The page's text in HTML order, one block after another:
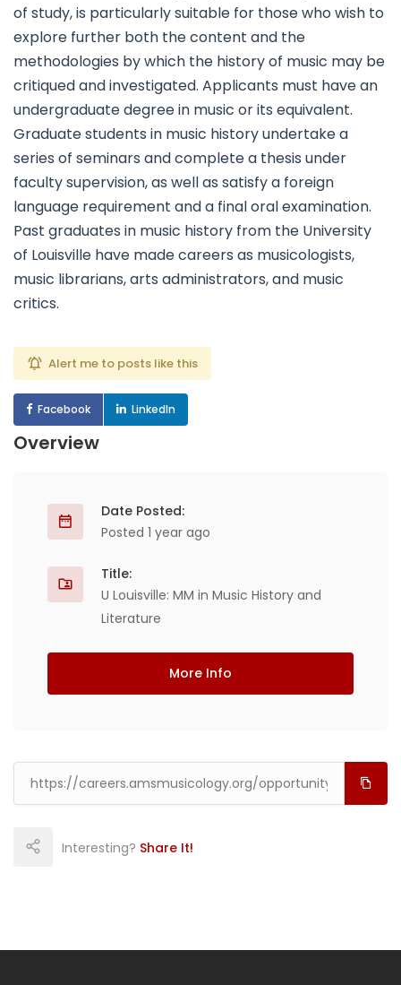
of study, is particularly suitable for those who wish to
explore further both the content and the
methodologies by which the history of music may be
critiqued and investigated. Applicants must have an
undergraduate degree in music or its equivalent.
Graduate students in music history undertake a
series of seminars and complete a thesis under
faculty supervision, as well as satisfy a foreign
language requirement and a final oral examination.
Past graduates in music history from the University
of Louisville have made careers as musicologists,
music librarians, arts administrators, and music
critics.
Alert me to posts like this
Facebook LinkedIn
Overview
Date Posted:
Posted 1 year ago
Title:
U Louisville: MM in Music History and
Literature
More Info
Interesting? Share It!